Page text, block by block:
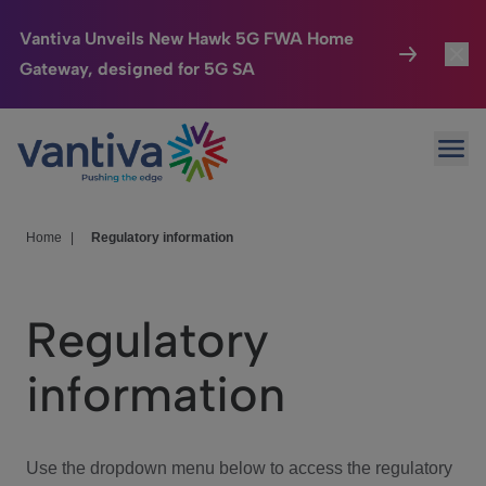
Vantiva Unveils New Hawk 5G FWA Home
Gateway, designed for 5G SA
Passer au contenu principal
Connected Home
HomeSight
We Care
Investor Center
Home Regulatory information
Regulatory
information
Use the dropdown menu below to access the regulatory